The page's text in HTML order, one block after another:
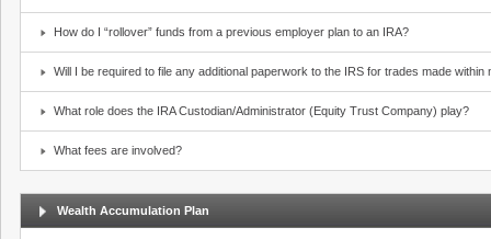
How do I “rollover” funds from a previous employer plan to an IRA?
Will I be required to file any additional paperwork to the IRS for trades made within
What role does the IRA Custodian/Administrator (Equity Trust Company) play?
What fees are involved?
Wealth Accumulation Plan